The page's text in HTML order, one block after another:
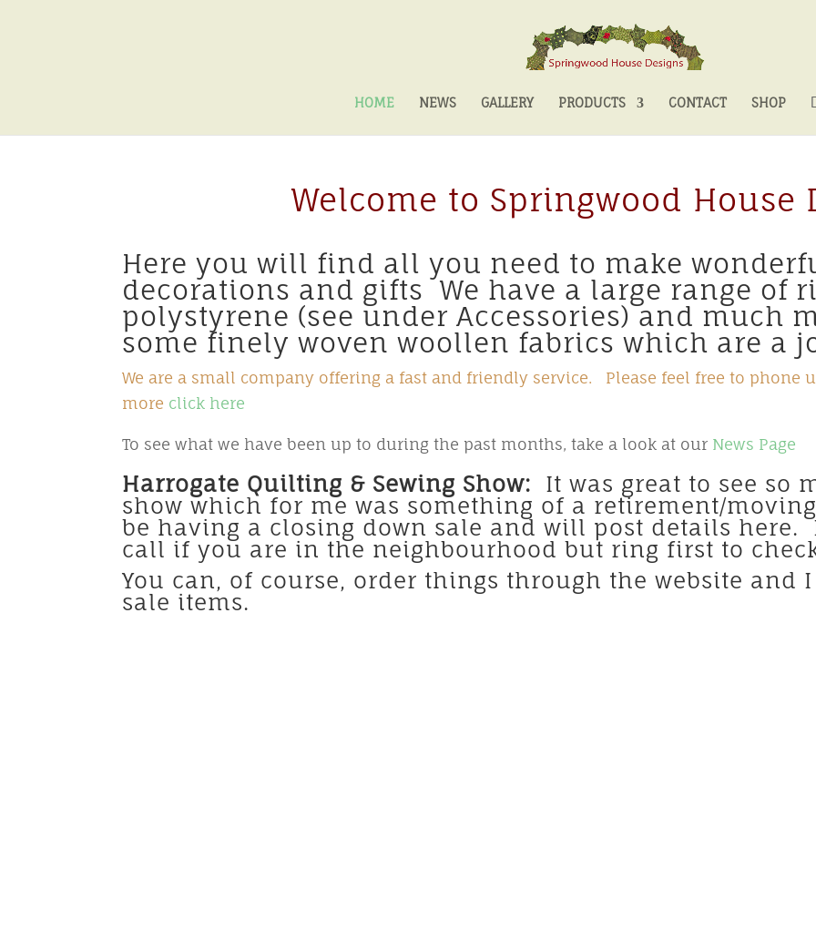
HOME NEWS GALLERY PRODUCTS CONTACT SHOP
Welcome to Springwood House
Here you will find all you need to make
decorations and gifts We have a large range of
polystyrene (see under Accessories) and much
some finely woven woollen fabrics which are a
We are a small company offering a fast and friendly service. Please feel free to phone
more click here
To see what we have been up to during the past months, take a look at our News Page
Harrogate Quilting & Sewing Show: It was great to see so
show which for me was something of a retirement/
be having a closing down sale and will post details here.
call if you are in the neighbourhood but ring first to
You can, of course, order things through the website and
sale items.